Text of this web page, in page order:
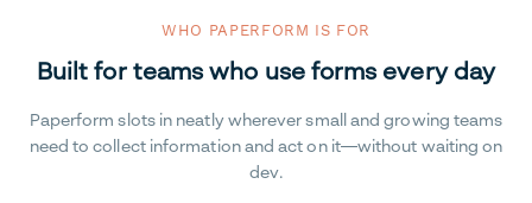
WHO PAPERFORM IS FOR
Built for teams who use forms every day
Paperform slots in neatly wherever small and growing teams
need to collect information and act on it—without waiting on
dev.